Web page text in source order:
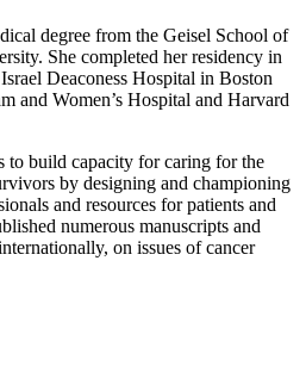
degree from the Geisel School of
She completed her residency in
Deaconess Hospital in Boston
and Women’s Hospital and Harvard
to build capacity for caring for the
by designing and championing
and resources for patients and
numerous manuscripts and
on issues of cancer